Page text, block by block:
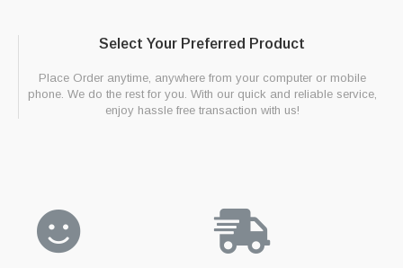
Select Your Preferred Product
Place Order anytime, anywhere from your computer or mobile
phone. We do the rest for you. With our quick and reliable service,
enjoy hassle free transaction with us!